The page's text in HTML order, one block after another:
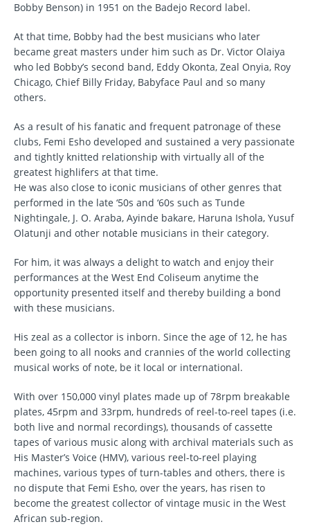
Bobby Benson) in 1951 on the Badejo Record label.
At that time, Bobby had the best musicians who later
became great masters under him such as Dr. Victor Olaiya
who led Bobby’s second band, Eddy Okonta, Zeal Onyia, Roy
Chicago, Chief Billy Friday, Babyface Paul and so many
others.
As a result of his fanatic and frequent patronage of these
clubs, Femi Esho developed and sustained a very passionate
and tightly knitted relationship with virtually all of the
greatest highlifers at that time.
He was also close to iconic musicians of other genres that
performed in the late ‘50s and ‘60s such as Tunde
Nightingale, J. O. Araba, Ayinde bakare, Haruna Ishola, Yusuf
Olatunji and other notable musicians in their category.
For him, it was always a delight to watch and enjoy their
performances at the West End Coliseum anytime the
opportunity presented itself and thereby building a bond
with these musicians.
His zeal as a collector is inborn. Since the age of 12, he has
been going to all nooks and crannies of the world collecting
musical works of note, be it local or international.
With over 150,000 vinyl plates made up of 78rpm breakable
plates, 45rpm and 33rpm, hundreds of reel-to-reel tapes (i.e.
both live and normal recordings), thousands of cassette
tapes of various music along with archival materials such as
His Master’s Voice (HMV), various reel-to-reel playing
machines, various types of turn-tables and others, there is
no dispute that Femi Esho, over the years, has risen to
become the greatest collector of vintage music in the West
African sub-region.